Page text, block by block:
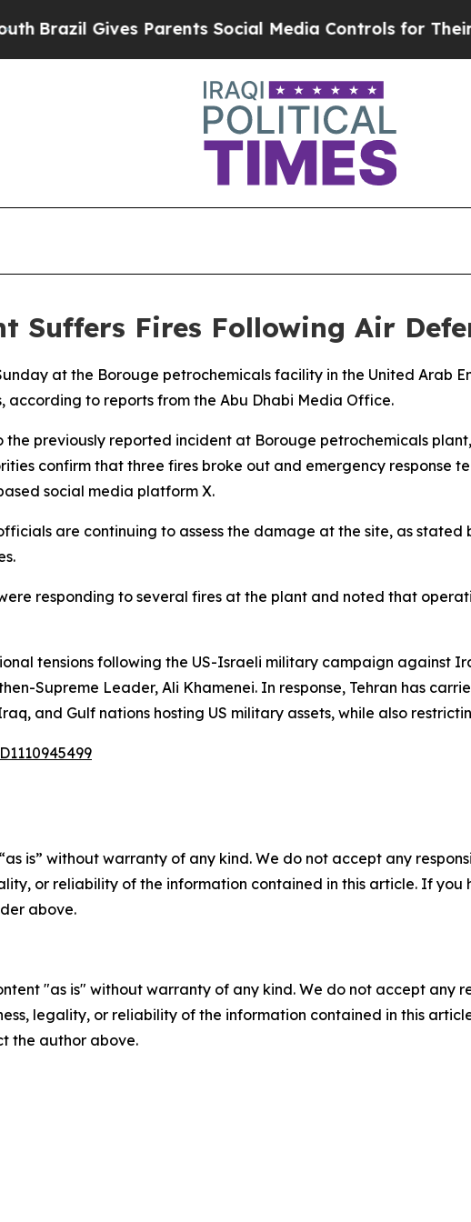
Gives Parents Social Media Controls for Their
Suffers Fires Following Air
at the Borouge petrochemicals facility in the United Arab
according to reports from the Abu Dhabi Media Office.
previously reported incident at Borouge petrochemicals
confirm that three fires broke out and emergency response
social media platform X.
are continuing to assess the damage at the site, as
responding to several fires at the plant and noted that
tensions following the US-Israeli military campaign against
Supreme Leader, Ali Khamenei. In response, Tehran has
and Gulf nations hosting US military assets, while also
is” without warranty of any kind. We do not accept any
or reliability of the information contained in this article. If
above.
"as is" without warranty of any kind. We do not accept any
legality, or reliability of the information contained in this
the author above.